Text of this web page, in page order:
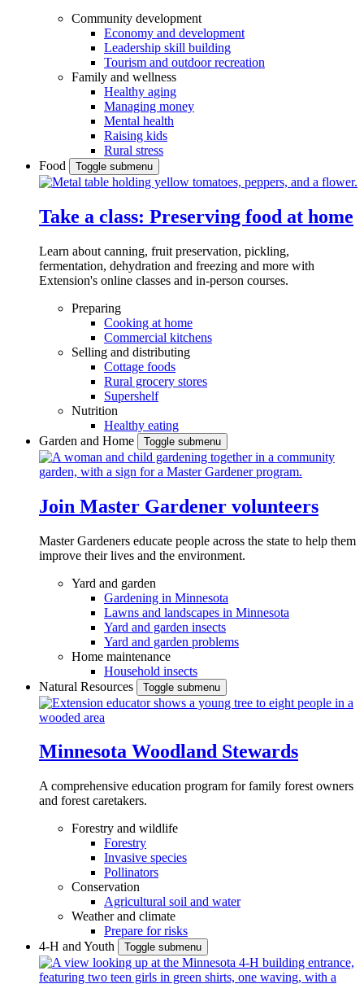
Community development
Economy and development
Leadership skill building
Tourism and outdoor recreation
Family and wellness
Healthy aging
Managing money
Mental health
Raising kids
Rural stress
Food
Toggle submenu
Take a class: Preserving food at home
Learn about canning, fruit preservation, pickling,
fermentation, dehydration and freezing and more with
Extension's online classes and in-person courses.
Preparing
Cooking at home
Commercial kitchens
Selling and distributing
Cottage foods
Rural grocery stores
Supershelf
Nutrition
Healthy eating
Garden and Home
Toggle submenu
Join Master Gardener volunteers
Master Gardeners educate people across the state to help them
improve their lives and the environment.
Yard and garden
Gardening in Minnesota
Lawns and landscapes in Minnesota
Yard and garden insects
Yard and garden problems
Home maintenance
Household insects
Natural Resources
Toggle submenu
Minnesota Woodland Stewards
A comprehensive education program for family forest owners
and forest caretakers.
Forestry and wildlife
Forestry
Invasive species
Pollinators
Conservation
Agricultural soil and water
Weather and climate
Prepare for risks
4-H and Youth
Toggle submenu